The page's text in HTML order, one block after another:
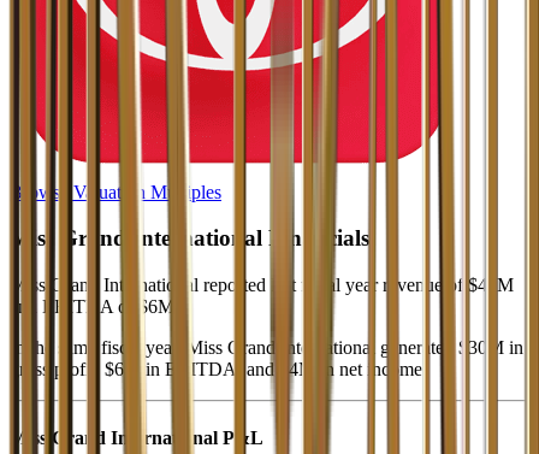
Browse Valuation Multiples
Miss Grand International Financials
Miss Grand International reported last fiscal year revenue of $46M
and EBITDA of $6M
In the same fiscal year
Miss Grand International generated
$30M in
gross profit, $6M in EBITDA, and $4M in net income
Miss Grand International P&L